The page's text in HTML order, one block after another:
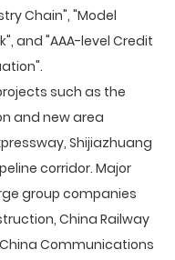
Chain", "Model
and "AAA-level Credit
such as the
and new area
Shijiazhuang
corridor. Major
group companies
China Railway
Communications